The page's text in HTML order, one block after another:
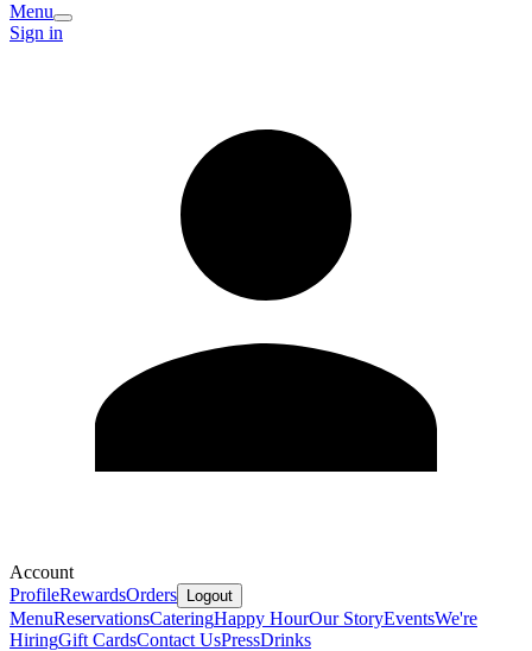
Menu
Sign in
Account
ProfileRewardsOrders Logout
MenuReservationsCateringHappy HourOur StoryEventsWe're
HiringGift CardsContact UsPressDrinks